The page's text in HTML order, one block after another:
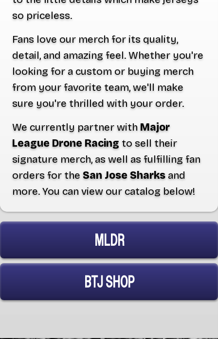
so priceless.
Fans love our merch for its quality,
detail, and amazing feel. Whether you're
looking for a custom or buying merch
from your favorite team, we'll make
sure you're thrilled with your order.
We currently partner withMajor
League Drone Racing to sell their
signature merch, as well as fulfilling fan
orders for the San Jose Sharks and
more. You can view our catalog below!
MLDR
BTJ SHOP